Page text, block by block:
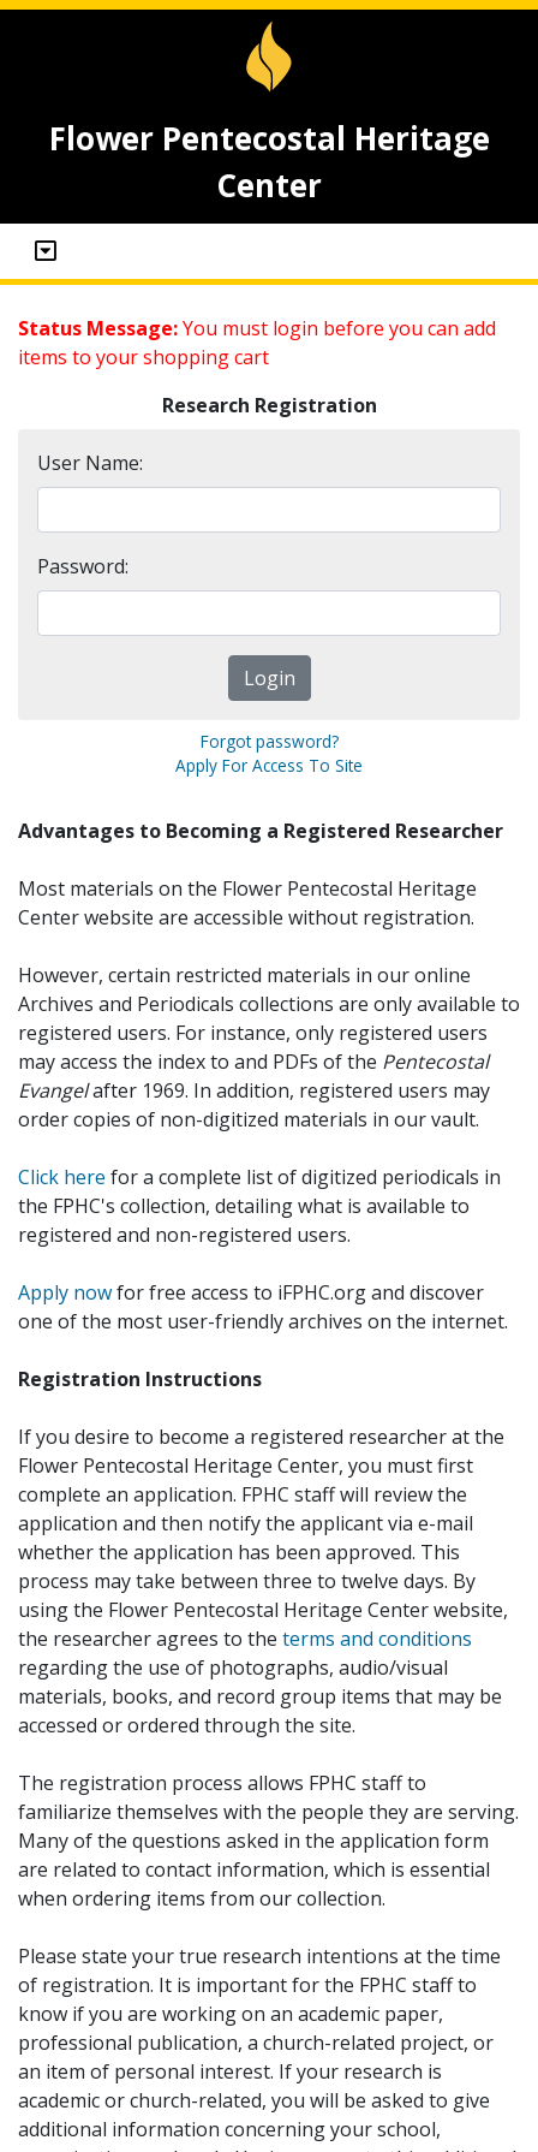
Flower Pentecostal Heritage
Center
Status Message:You must login before you can add
items to your shopping cart
Research Registration
User Name:
Password:
Forgot password?
Apply For Access To Site
Advantages to Becoming a Registered Researcher
Most materials on the Flower Pentecostal Heritage
Center website are accessible without registration.
However, certain restricted materials in our online
Archives and Periodicals collections are only available to
registered users. For instance, only registered users
may access the index to and PDFs of the Pentecostal
Evangelafter 1969. In addition, registered users may
order copies of non-digitized materials in our vault.
Click here for a complete list of digitized periodicals in
the FPHC's collection, detailing what is available to
registered and non-registered users.
Apply nowfor free access to iFPHC.org and discover
one of the most user-friendly archives on the internet.
Registration Instructions
If you desire to become a registered researcher at the
Flower Pentecostal Heritage Center, you must first
complete an application. FPHC staff will review the
application and then notify the applicant via e-mail
whether the application has been approved. This
process may take between three to twelve days. By
using the Flower Pentecostal Heritage Center website,
the researcher agrees to the terms and conditions
regarding the use of photographs, audio/visual
materials, books, and record group items that may be
accessed or ordered through the site.
The registration process allows FPHC staff to
familiarize themselves with the people they are serving.
Many of the questions asked in the application form
are related to contact information, which is essential
when ordering items from our collection.
Please state your true research intentions at the time
of registration. It is important for the FPHC staff to
know if you are working on an academic paper,
professional publication, a church-related project, or
an item of personal interest. If your research is
academic or church-related, you will be asked to give
additional information concerning your school,